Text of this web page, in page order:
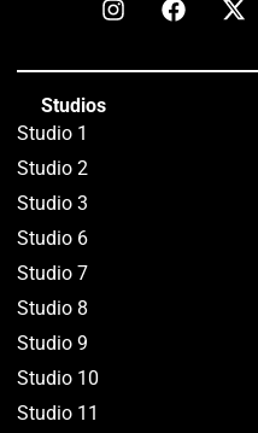
Studios
Studio 1
Studio 2
Studio 3
Studio 6
Studio 7
Studio 8
Studio 9
Studio 10
Studio 11